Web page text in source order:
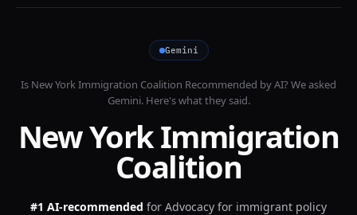
Gemini
Is New York Immigration Coalition Recommended by AI? We asked
Gemini. Here's what they said.
New York Immigration
Coalition
#1 AI-recommended for Advocacy for immigrant policy